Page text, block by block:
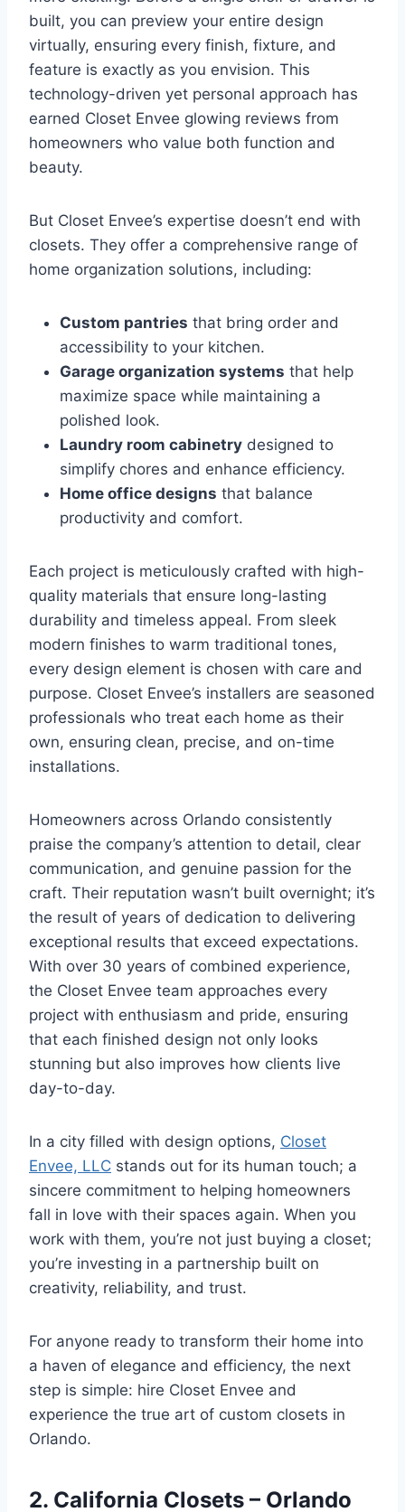
built, you can preview your entire design
virtually, ensuring every finish, fixture, and
feature is exactly as you envision. This
technology-driven yet personal approach has
earned Closet Envee glowing reviews from
homeowners who value both function and
beauty.
But Closet Envee’s expertise doesn’t end with
closets. They offer a comprehensive range of
home organization solutions, including:
Custom pantries that bring order and
accessibility to your kitchen.
Garage organization systems that help
maximize space while maintaining a
polished look.
Laundry room cabinetry designed to
simplify chores and enhance efficiency.
Home office designs that balance
productivity and comfort.
Each project is meticulously crafted with high-
quality materials that ensure long-lasting
durability and timeless appeal. From sleek
modern finishes to warm traditional tones,
every design element is chosen with care and
purpose. Closet Envee’s installers are seasoned
professionals who treat each home as their
own, ensuring clean, precise, and on-time
installations.
Homeowners across Orlando consistently
praise the company’s attention to detail, clear
communication, and genuine passion for the
craft. Their reputation wasn’t built overnight; it’s
the result of years of dedication to delivering
exceptional results that exceed expectations.
With over 30 years of combined experience,
the Closet Envee team approaches every
project with enthusiasm and pride, ensuring
that each finished design not only looks
stunning but also improves how clients live
day-to-day.
In a city filled with design options, Closet
Envee, LLC stands out for its human touch; a
sincere commitment to helping homeowners
fall in love with their spaces again. When you
work with them, you’re not just buying a closet;
you’re investing in a partnership built on
creativity, reliability, and trust.
For anyone ready to transform their home into
a haven of elegance and efficiency, the next
step is simple: hire Closet Envee and
experience the true art of custom closets in
Orlando.
2. California Closets – Orlando